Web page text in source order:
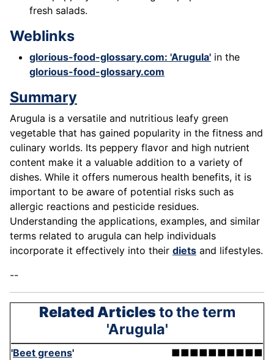
fresh salads.
Weblinks
glorious-food-glossary.com: 'Arugula' in the
glorious-food-glossary.com
Summary
Arugula is a versatile and nutritious leafy green
vegetable that has gained popularity in the fitness and
culinary worlds. Its peppery flavor and high nutrient
content make it a valuable addition to a variety of
dishes. While it offers numerous health benefits, it is
important to be aware of potential risks such as
allergic reactions and pesticide residues.
Understanding the applications, examples, and similar
terms related to arugula can help individuals
incorporate it effectively into their diets and lifestyles.
--
Related Articlesto the term
'Arugula'
'Beet greens'
■■■■■■■■■■